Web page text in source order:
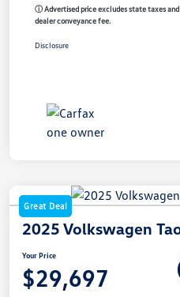
ⓘ Advertised price excludes state taxes
dealer conveyance fee.
Disclosure
Great Deal
2025 Volkswagen
Your Price
$29,697